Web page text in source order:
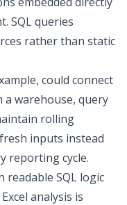
SQL queries
rather than static
could connect
warehouse, query
rolling
inputs instead
reporting cycle.
readable SQL logic
analysis is